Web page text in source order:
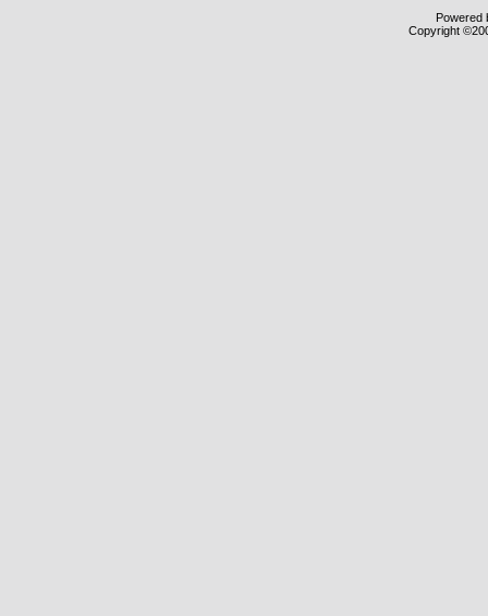
Powered
Copyright